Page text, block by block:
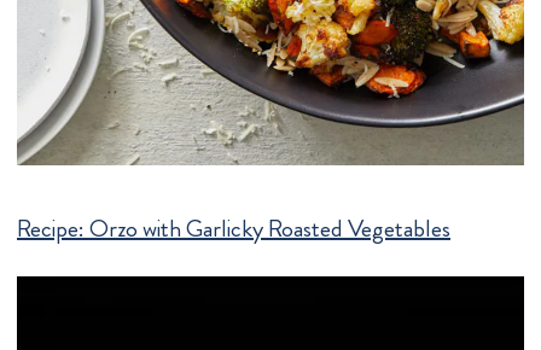
Recipe: Orzo with Garlicky Roasted Vegetables